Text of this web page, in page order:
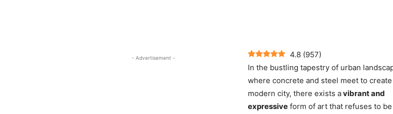
- Advertisement - 4.8 (957)
In the bustling tapestry of urban
where concrete and steel meet to
modern city, there exists avibrant and
expressive form of art that refuses to be